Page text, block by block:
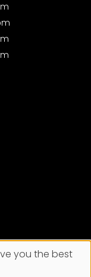
trimmed?
style for my
you the best